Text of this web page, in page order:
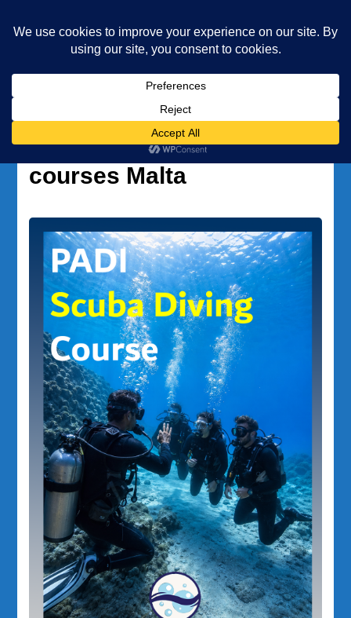
Diving and Freediving School
professional diving courses Malta
Tag:professional diving
courses Malta